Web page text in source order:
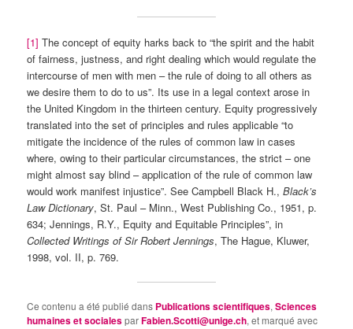
[1] The concept of equity harks back to “the spirit and the habit
of fairness, justness, and right dealing which would regulate the
intercourse of men with men – the rule of doing to all others as
we desire them to do to us”. Its use in a legal context arose in
the United Kingdom in the thirteen century. Equity progressively
translated into the set of principles and rules applicable “to
mitigate the incidence of the rules of common law in cases
where, owing to their particular circumstances, the strict – one
might almost say blind – application of the rule of common law
would work manifest injustice”. See Campbell Black H.,Black’s
Law Dictionary, St. Paul – Minn., West Publishing Co., 1951, p.
634; Jennings, R.Y., Equity and Equitable Principles”, in
Collected Writings of Sir Robert Jennings, The Hague, Kluwer,
1998, vol. II, p. 769.
Ce contenu a été publié dans Publications scientifiques,Sciences
humaines et socialesparFabien.Scotti@unige.ch, et marqué avec